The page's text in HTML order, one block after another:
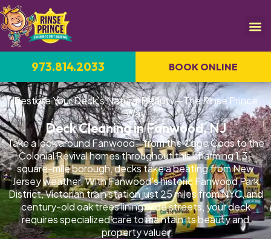
973.814.2033 BOOK ONLINE
Restore Your Deck's Natural Beauty—The Rinse Prince
Way
Deck Cleaning in Fanwood, NJ
Take a look around Fanwood—from the Cape Cods to the
Colonial Revival homes throughout this charming 1.3-
square-mile borough, decks take a beating from New
Jersey weather. With Fanwood's historic Fanwood Park
District, Victorian train station just 25 miles from NYC, and
century-old oak trees lining wide streets, your deck
requires specialized care to maintain its beauty and
property value.